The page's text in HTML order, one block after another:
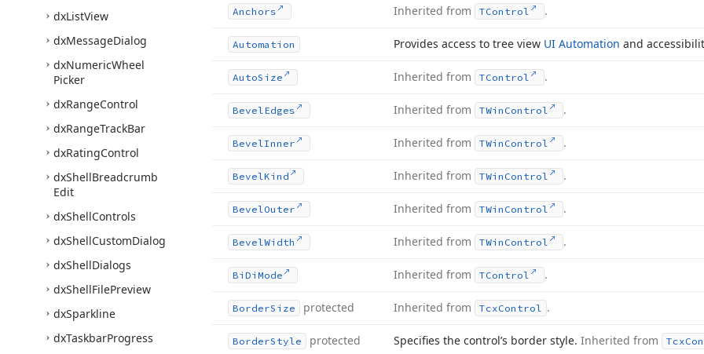
dxListView
dxMessageDialog
dxNumericWheel
Picker
dxRangeControl
dxRangeTrackBar
dxRatingControl
dxShellBreadcrumb
Edit
dxShellControls
dxShellCustomDialog
dxShellDialogs
dxShellFilePreview
dxSparkline
dxTaskbarProgress
Anchors Inherited from TControl .
Automation Provides access to tree view UI Automation and
AutoSize Inherited from TControl .
BevelEdges Inherited from TWin Control .
BevelInner Inherited from TWin Control .
BevelKind Inherited from TWin Control .
BevelOuter Inherited from TWin Control .
BevelWidth Inherited from TWin Control .
Bi Di Mode Inherited from TControl .
BorderSize protected Inherited from TcxControl .
BorderStyle protected Specifies the control’s border style. Inherited from Tcx